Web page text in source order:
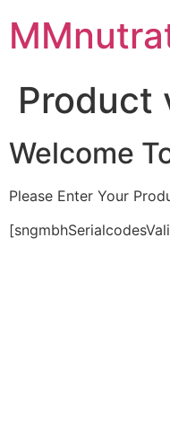
content
Product
Welcome
Please Enter Your